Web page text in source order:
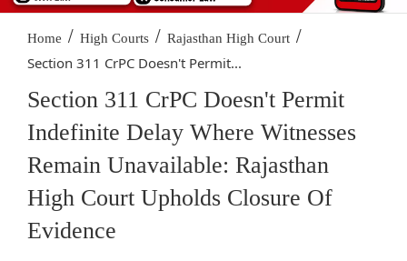
Home / High Courts / Rajasthan High Court /
Section 311 CrPC Doesn't Permit...
Section 311 CrPC Doesn't Permit
Indefinite Delay Where Witnesses
Remain Unavailable: Rajasthan
High Court Upholds Closure Of
Evidence